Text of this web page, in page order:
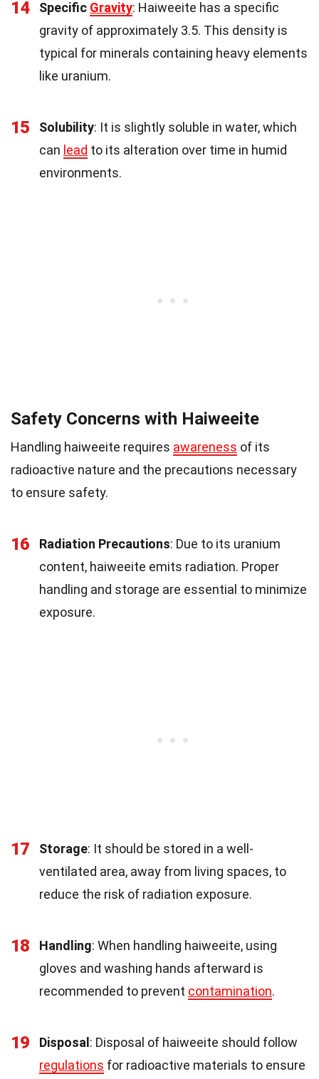
14 Specific Gravity: Haiweeite has a specific
gravity of approximately 3.5. This density is
typical for minerals containing heavy elements
like uranium.
15 Solubility: It is slightly soluble in water, which
can lead to its alteration over time in humid
environments.
Safety Concerns with Haiweeite
Handling haiweeite requires awareness of its
radioactive nature and the precautions necessary
to ensure safety.
16 Radiation Precautions: Due to its uranium
content, haiweeite emits radiation. Proper
handling and storage are essential to minimize
exposure.
17 Storage: It should be stored in a well-
ventilated area, away from living spaces, to
reduce the risk of radiation exposure.
18 Handling: When handling haiweeite, using
gloves and washing hands afterward is
recommended to prevent contamination.
19 Disposal : Disposal of haiweeite should follow
regulations for radioactive materials to ensure